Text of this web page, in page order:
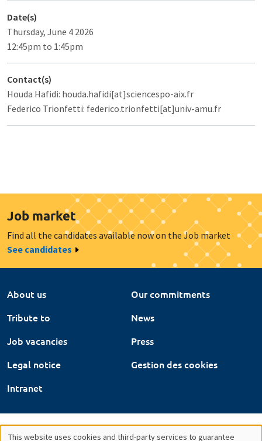
Date(s)
Thursday, June 4 2026
12:45pm to 1:45pm
Contact(s)
Houda Hafidi: houda.hafidi[at]sciencespo-aix.fr
Federico Trionfetti: federico.trionfetti[at]univ-amu.fr
Job market
Find all the candidates available now on the Job market
See candidates
About us
Our commitments
Tribute to
News
Job vacancies
Press
Legal notice
Gestion des cookies
Intranet
This website uses cookies and third-party services to guarantee